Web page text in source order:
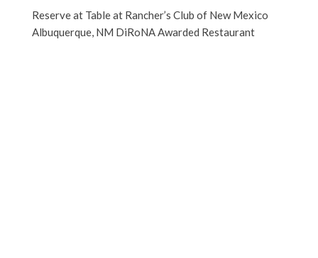
Reserve at Table at Rancher’s Club of New Mexico
Albuquerque, NM DiRoNA Awarded Restaurant